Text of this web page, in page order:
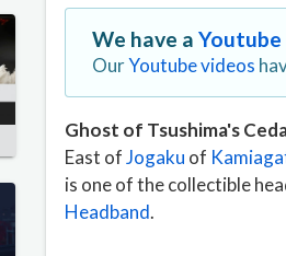
We have aYoutube
OurYoutube videos
Ghost of Tsushima's
East ofJogaku of
is one of the collectible
Headband.